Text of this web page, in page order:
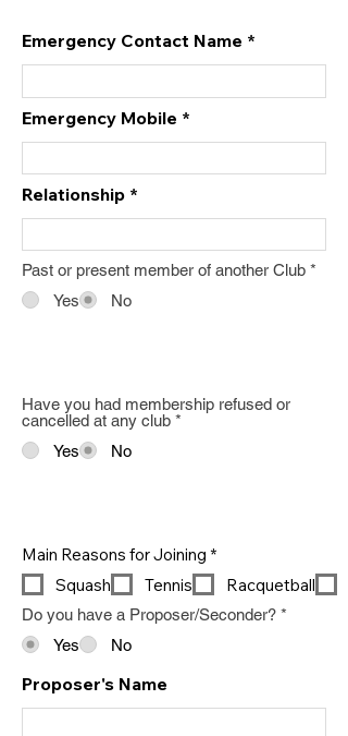
Emergency Contact Name
Emergency Mobile
Relationship
Past or present member of another Club *
Yes
No
Have you had membership refused or
cancelled at any club *
Yes
No
Main Reasons for Joining *R
i
Squash Tennis Racquetball
Do you have a Proposer/Seconder? *
Yes
No
Proposer's Name